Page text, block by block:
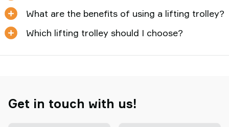
What are the benefits of using a lifting trolley?
Which lifting trolley should I choose?
Get in touch with us!